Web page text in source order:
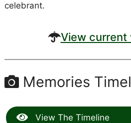
celebrant.
View current
Memories
View The Timeline